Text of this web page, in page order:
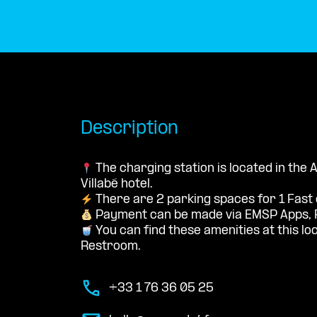
Description
The charging station is located in the
Villabé hotel.
There are 2 parking spaces for 1 Fast
Payment can be made via EMSP Apps,
You can find these amenities at this
Restroom.
+33 1 76 36 05 25